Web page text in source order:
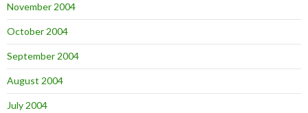
November 2004
October 2004
September 2004
August 2004
July 2004